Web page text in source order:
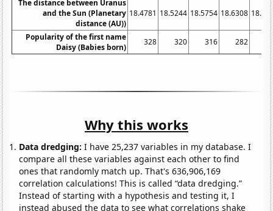
The distance between Uranus
and the Sun (Planetary
distance (AU))
18.4781 18.5244 18.5754 18.6308
Popularity of the first name
Daisy (Babies born)
328 320 316 282
Why this works
Data dredging: I have 25,237 variables in my database. I
compare all these variables against each other to find
ones that randomly match up. That's 636,906,169
correlation calculations! This is called “data dredging.”
Instead of starting with a hypothesis and testing it, I
instead abused the data to see what correlations shake